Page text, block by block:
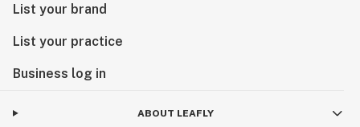
List your brand
List your practice
Business log in
ABOUT LEAFLY